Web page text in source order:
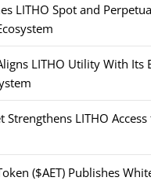
LITHO Spot and
LITHO Utility With Its
Strengthens LITHO
($AET) Publishes